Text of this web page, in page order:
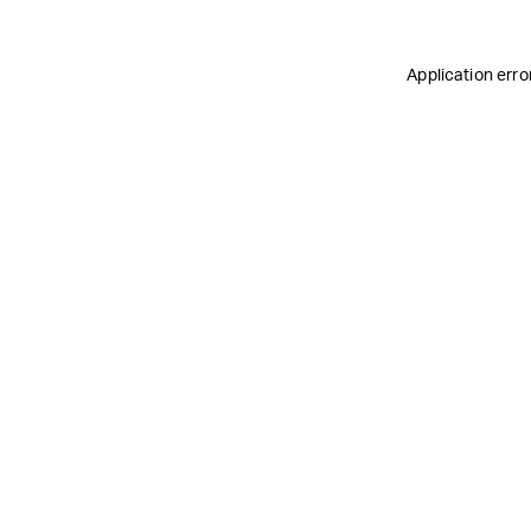
Application